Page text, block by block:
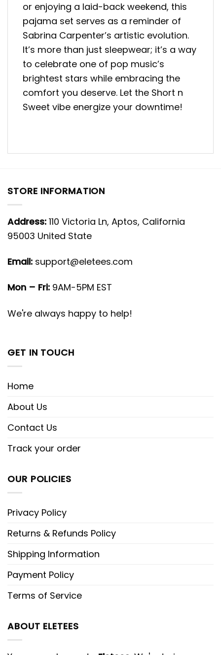
or enjoying a laid-back weekend, this
pajama set serves as a reminder of
Sabrina Carpenter’s artistic evolution.
It’s more than just sleepwear; it’s a way
to celebrate one of pop music’s
brightest stars while embracing the
comfort you deserve. Let the Short n
Sweet vibe energize your downtime!
STORE INFORMATION
Address: 110 Victoria Ln, Aptos, California
95003 United State
Email: support@eletees.com
Mon – Fri: 9AM-5PM EST
We're always happy to help!
GET IN TOUCH
Home
About Us
Contact Us
Track your order
OUR POLICIES
Privacy Policy
Returns & Refunds Policy
Shipping Information
Payment Policy
Terms of Service
ABOUT ELETEES